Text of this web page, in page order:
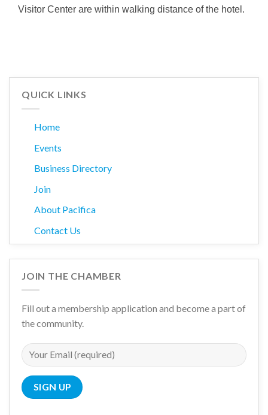
Visitor Center are within walking distance of the hotel.
QUICK LINKS
Home
Events
Business Directory
Join
About Pacifica
Contact Us
JOIN THE CHAMBER
Fill out a membership application and become a part of
the community.